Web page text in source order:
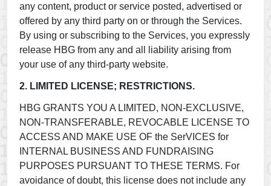
any content, product or service posted, advertised or
offered by any third party on or through the Services.
By using or subscribing to the Services, you expressly
release HBG from any and all liability arising from
your use of any third-party website.
2. LIMITED LICENSE; RESTRICTIONS.
HBG GRANTS YOU A LIMITED, NON-EXCLUSIVE,
NON-TRANSFERABLE, REVOCABLE LICENSE TO
ACCESS AND MAKE USE OF the SerVICES for
INTERNAL BUSINESS AND FUNDRAISING
PURPOSES PURSUANT TO THESE TERMS. For
avoidance of doubt, this license does not include any